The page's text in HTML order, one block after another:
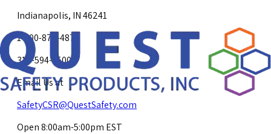
Indianapolis, IN 46241
1-800-878-4872
317-594-4500
Email Us at
SafetyCSR@QuestSafety.com
Open 8:00am-5:00pm EST